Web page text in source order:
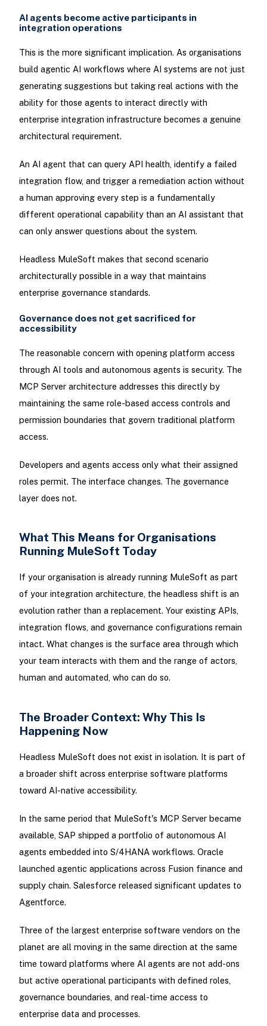
AI agents become active participants in
integration operations
This is the more significant implication. As organisations
build agentic AI workflows where AI systems are not just
generating suggestions but taking real actions with the
ability for those agents to interact directly with
enterprise integration infrastructure becomes a genuine
architectural requirement.
An AI agent that can query API health, identify a failed
integration flow, and trigger a remediation action without
a human approving every step is a fundamentally
different operational capability than an AI assistant that
can only answer questions about the system.
Headless MuleSoft makes that second scenario
architecturally possible in a way that maintains
enterprise governance standards.
Governance does not get sacrificed for
accessibility
The reasonable concern with opening platform access
through AI tools and autonomous agents is security. The
MCP Server architecture addresses this directly by
maintaining the same role-based access controls and
permission boundaries that govern traditional platform
access.
Developers and agents access only what their assigned
roles permit. The interface changes. The governance
layer does not.
What This Means for Organisations
Running MuleSoft Today
If your organisation is already running MuleSoft as part
of your integration architecture, the headless shift is an
evolution rather than a replacement. Your existing APIs,
integration flows, and governance configurations remain
intact. What changes is the surface area through which
your team interacts with them and the range of actors,
human and automated, who can do so.
The Broader Context: Why This Is
Happening Now
Headless MuleSoft does not exist in isolation. It is part of
a broader shift across enterprise software platforms
toward AI-native accessibility.
In the same period that MuleSoft's MCP Server became
available, SAP shipped a portfolio of autonomous AI
agents embedded into S/4HANA workflows. Oracle
launched agentic applications across Fusion finance and
supply chain. Salesforce released significant updates to
Agentforce.
Three of the largest enterprise software vendors on the
planet are all moving in the same direction at the same
time toward platforms where AI agents are not add-ons
but active operational participants with defined roles,
governance boundaries, and real-time access to
enterprise data and processes.